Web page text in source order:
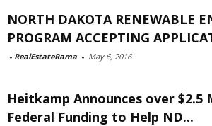
NORTH DAKOTA RENEWABLE
PROGRAM ACCEPTING
- RealEstateRama - May 6, 2016
Heitkamp Announces over $2.5
Federal Funding to Help ND...